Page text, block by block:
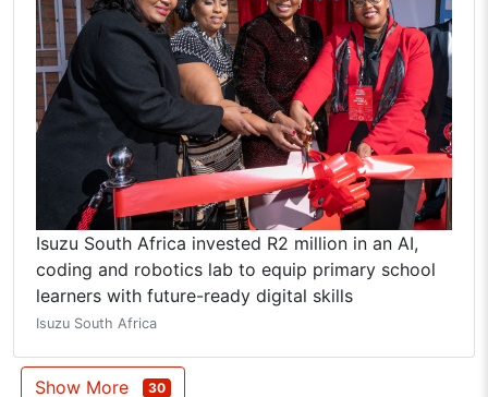
Isuzu South Africa invested R2 million in an AI,
coding and robotics lab to equip primary school
learners with future-ready digital skills
Isuzu South Africa
Show More 30